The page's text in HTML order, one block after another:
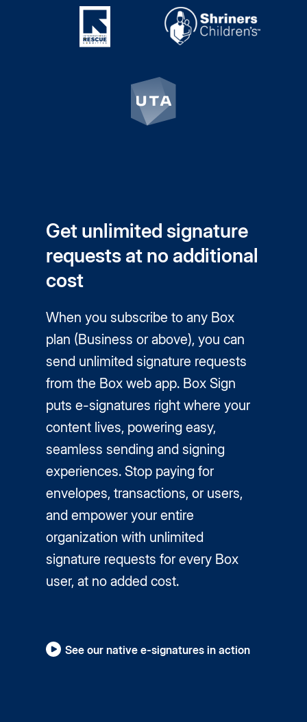
Get unlimited signature
requests at no additional
cost
When you subscribe to any Box
plan (Business or above), you can
send unlimited signature requests
from the Box web app. Box Sign
putse-signatures right where your
content lives, powering easy,
seamless sending and signing
experiences. Stop paying for
envelopes, transactions, or users,
and empower your entire
organization with unlimited
signature requests for every Box
user, at no added cost.
See our native e-signatures in action